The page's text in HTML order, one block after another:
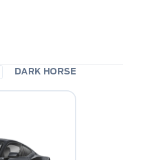
DARK HORSE